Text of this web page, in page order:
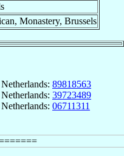
Monastery, Brussels
89818563
39723489
06711311